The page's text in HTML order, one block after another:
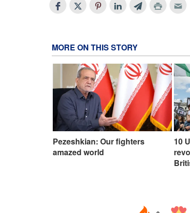
MORE ON THIS STORY
Pezeshkian: Our fighters
amazed world
10